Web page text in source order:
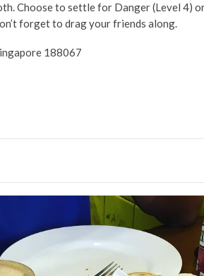
Choose to settle for Danger (Level 4)
forget to drag your friends along.
188067